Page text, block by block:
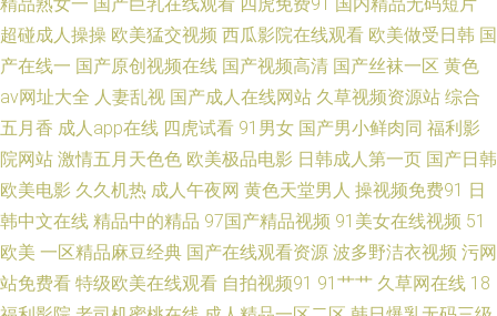
里只有国产精品免费 欧美精品久久自慰亚洲 91黄视屏 91久久同事 亚洲三级
片导航 久草视频一区 日本色色 屁屁影院一区 国产免费久久99 韩三级影院传
口 伊人久久综合 激情亭亭五月天 91原视频 中文字幕成人网 亚洲四房诱惑
免费全集 亚洲天堂种子天堂 欧美人妖射精 在线一区狂干学生妹 亚洲高清色
色 在线观看18免费 日本日逼 亚洲淫网 色婷婷资源综合站 中文字幕国产 久
超碰成人操操 欧美猛交视频 西瓜影院在线观看 欧美做受日韩 国
产在线一 国产原创视频在线 国产视频高清 国产丝袜一区 黄色
av网址大全 人妻乱视 国产成人在线网站 久草视频资源站 综合
五月香 成人app在线 四虎试看 91男女 国产男小鲜肉同 福利影
院网站 激情五月天色色 欧美极品电影 日韩成人第一页 国产日韩
欧美电影 久久机热 成人午夜网 黄色天堂男人 操视频免费91 日
韩中文在线 精品中的精品 97国产精品视频 91美女在线视频 51
欧美 一区精品麻豆经典 国产在线观看资源 波多野洁衣视频 污网
站免费看 特级欧美在线观看 自拍视频91 91艹艹 久草网在线 18